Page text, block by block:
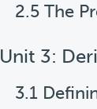
2.5 The
Unit 3:
3.1